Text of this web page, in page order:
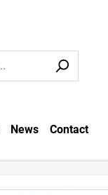
News Contact